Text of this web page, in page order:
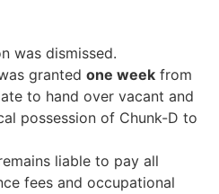
was dismissed.
granted one week from
to hand over vacant and
possession of Chunk-D to
liable to pay all
fees and occupational